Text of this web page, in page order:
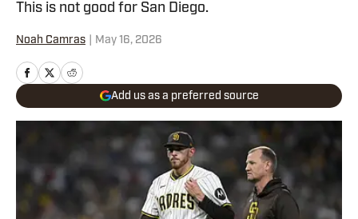
This is not good for San Diego.
Noah Camras May 16, 2026
Add us as a preferred source